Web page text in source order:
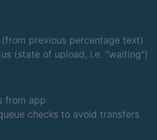
previous percentage text)
(state of upload, i.e. "waiting")
from app
checks to avoid transfers